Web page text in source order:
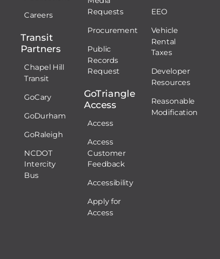
Careers
Transit
Partners
Chapel Hill
Transit
GoCary
GoDurham
GoRaleigh
NCDOT
Intercity
Bus
Requests
Procurement
Public
Records
Request
GoTriangle
Access
Access
Access
Customer
Feedback
Accessibility
Apply for
Access
EEO
Vehicle
Rental
Taxes
Developer
Resources
Reasonable
Modification